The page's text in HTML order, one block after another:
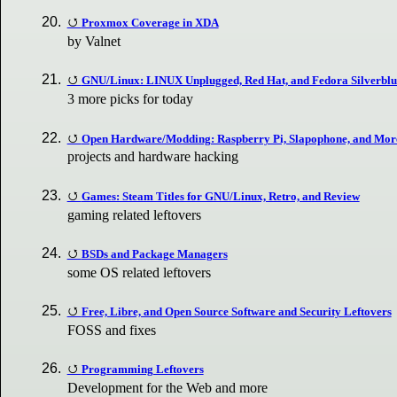
Proxmox Coverage in XDA
by Valnet
GNU/Linux: LINUX Unplugged, Red Hat, and Fedora
3 more picks for today
Open Hardware/Modding: Raspberry Pi, Slapophone, and
projects and hardware hacking
Games: Steam Titles for GNU/Linux, Retro, and Review
gaming related leftovers
BSDs and Package Managers
some OS related leftovers
Free, Libre, and Open Source Software and Security Leftovers
FOSS and fixes
Programming Leftovers
Development for the Web and more